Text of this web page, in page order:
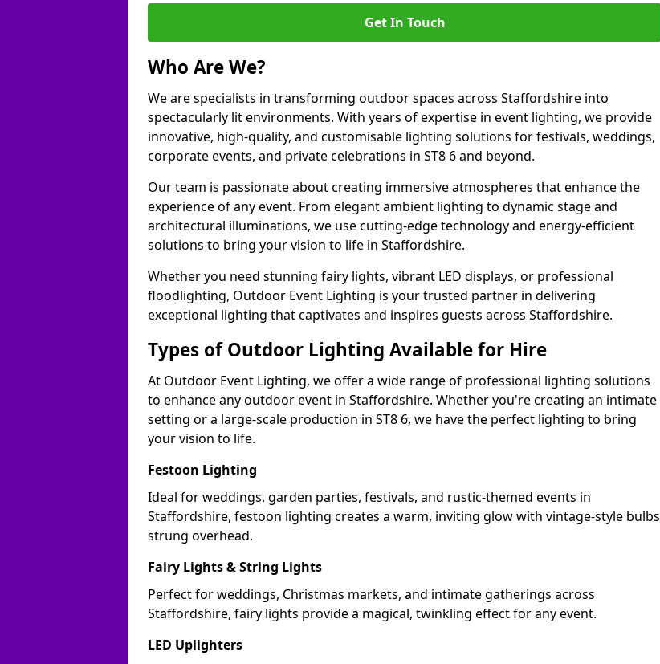
Get In Touch
Who Are We?
We are specialists in transforming outdoor spaces across Staffordshire into
spectacularly lit environments. With years of expertise in event lighting, we provide
innovative, high-quality, and customisable lighting solutions for festivals, weddings,
corporate events, and private celebrations in ST8 6 and beyond.
Our team is passionate about creating immersive atmospheres that enhance the
experience of any event. From elegant ambient lighting to dynamic stage and
architectural illuminations, we use cutting-edge technology and energy-efficient
solutions to bring your vision to life in Staffordshire.
Whether you need stunning fairy lights, vibrant LED displays, or professional
floodlighting, Outdoor Event Lighting is your trusted partner in delivering
exceptional lighting that captivates and inspires guests across Staffordshire.
Types of Outdoor Lighting Available for Hire
At Outdoor Event Lighting, we offer a wide range of professional lighting solutions
to enhance any outdoor event in Staffordshire. Whether you're creating an intimate
setting or a large-scale production in ST8 6, we have the perfect lighting to bring
your vision to life.
Festoon Lighting
Ideal for weddings, garden parties, festivals, and rustic-themed events in
Staffordshire, festoon lighting creates a warm, inviting glow with vintage-style bulbs
strung overhead.
Fairy Lights & String Lights
Perfect for weddings, Christmas markets, and intimate gatherings across
Staffordshire, fairy lights provide a magical, twinkling effect for any event.
LED Uplighters